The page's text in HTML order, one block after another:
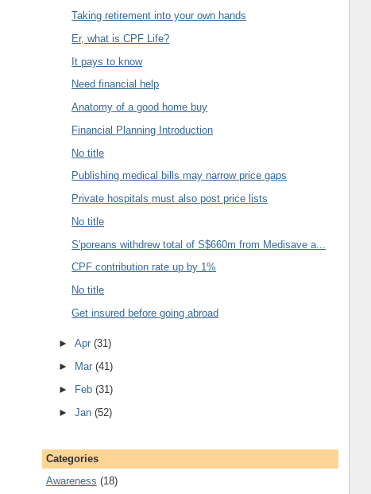
Taking retirement into your own hands
Er, what is CPF Life?
It pays to know
Need financial help
Anatomy of a good home buy
Financial Planning Introduction
No title
Publishing medical bills may narrow price gaps
Private hospitals must also post price lists
No title
S'poreans withdrew total of S$660m from Medisave a...
CPF contribution rate up by 1%
No title
Get insured before going abroad
►Apr(31)
►
Mar(41)
►
Feb(31)
►Jan(52)
Categories
Awareness (18)